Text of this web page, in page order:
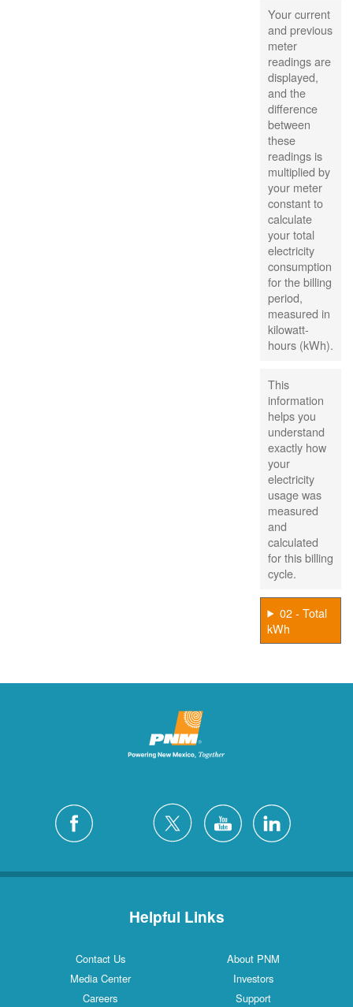
Your current
and previous
meter
readings are
displayed,
and the
difference
between
these
readings is
multiplied by
your meter
constant to
calculate
your total
electricity
consumption
for the billing
period,
measured in
kilowatt-
hours (kWh).
This
information
helps you
understand
exactly how
your
electricity
usage was
measured
and
calculated
for this billing
cycle.
02 - Total
kWh
Helpful Links
Contact Us
About PNM
Media Center
Investors
Careers
Support